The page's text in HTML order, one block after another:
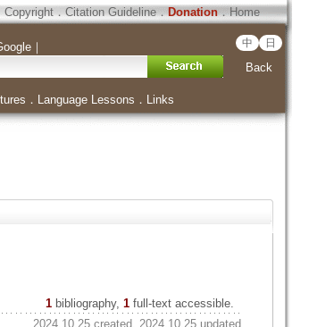
Copyright．Citation Guideline．Donation．Home
｜ 中 日
Back
． Language Lessons ． Links
1 bibliography, 1full-text accessible.
2024.10.25 created, 2024.10.25 updated